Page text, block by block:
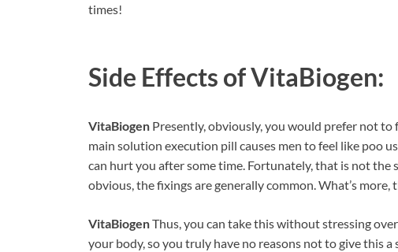
times!
Side Effects ofVitaBiogen:
VitaBiogen Presently, obviously, you would prefer not to
main solution execution pill causes men to feel like poo
can hurt you after some time. Fortunately, that is not the
obvious, the fixings are generally common. What’s more,
VitaBiogenThus, you can take this without stressing
your body, so you truly have no reasons not to give this